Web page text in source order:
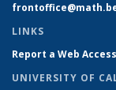
LINKS
Report a Web
UNIVERSITY OF